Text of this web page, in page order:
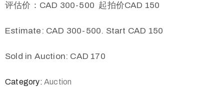
评估价：CAD 300-500 起拍价CAD 150
Estimate: CAD 300-500. Start CAD 150
Sold in Auction: CAD 170
Category: Auction